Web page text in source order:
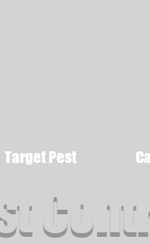
Target Pest